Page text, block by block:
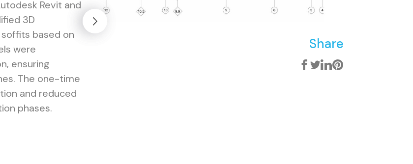
Revit and
3D
based on
were
ensuring
The one-time
and reduced
phases.
Share